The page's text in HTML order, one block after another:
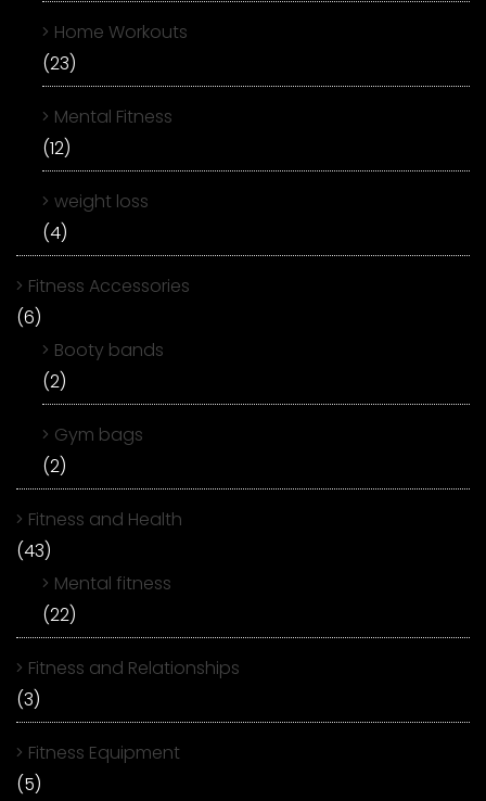
Home Workouts
(23)
Mental Fitness
(12)
weight loss
(4)
Fitness Accessories
(6)
Booty bands
(2)
Gym bags
(2)
Fitness and Health
(43)
Mental fitness
(22)
Fitness and Relationships
(3)
Fitness Equipment
(5)